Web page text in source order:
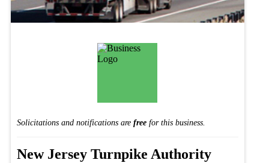
Solicitations and notifications are free for this business.
New Jersey Turnpike Authority